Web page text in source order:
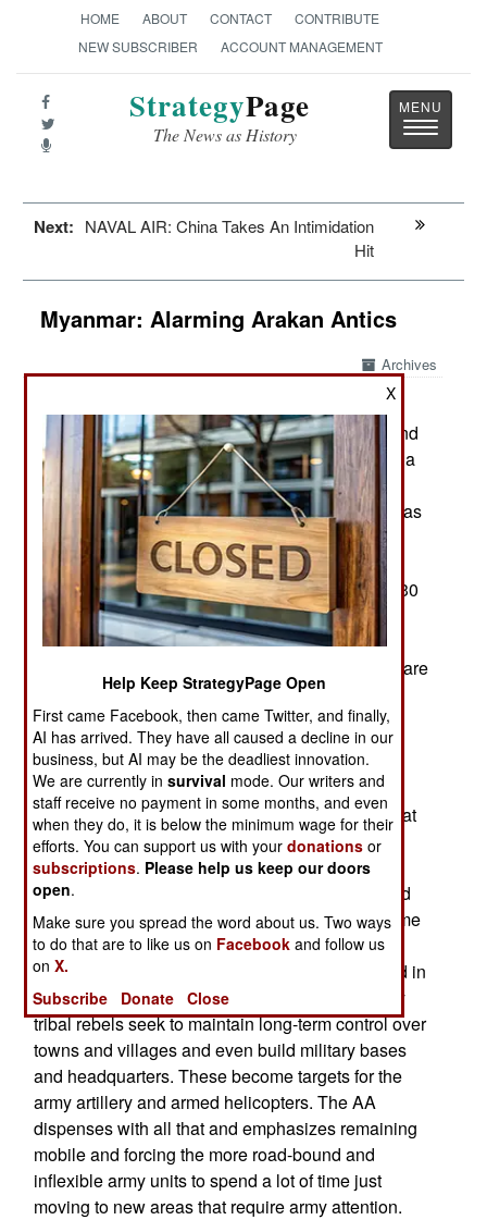
HOME ABOUT CONTACT
CONTRIBUTE
NEW SUBSCRIBER
ACCOUNT MANAGEMENT
StrategyPage
The News as History
Toggle
Next: NAVAL AIR: China Takes An Intimidation
Hit
Myanmar: Alarming Arakan Antics
Archives
fighting between the AA (Arakan Army) rebels and
the army has been a regular occurrence for over a
year because army efforts to suppress the tribal
resistance have not only failed, but the fighting has
spread to most of the state. So far this year over
100,000 civilians have been driven from their
homes by the violence. In the last week at least 30
civilians were casualties, giving others all the
incentive needed to flee. The rebels suffer few
casualties while most of the dead and wounded are
civilians in villages that the army attacks with
artillery to deal with rebels who are usually not
present.
Soldiers have been fighting the AA rebels in the
area since mid-2019 and periods of active combat
have been more common in the last few months.
Not a lot of casualties but enough armed men
shooting at each other to make life miserable and
the economy weaker. The AA rebels have become
an unexpected problem for the military because
these rebels are more mobile and less interested in
controlling territory in the traditional sense. Many
tribal rebels seek to maintain long-term control over
towns and villages and even build military bases
and headquarters. These become targets for the
army artillery and armed helicopters. The AA
dispenses with all that and emphasizes remaining
mobile and forcing the more road-bound and
inflexible army units to spend a lot of time just
moving to new areas that require army attention.
X
Help Keep StrategyPage Open
First came Facebook, then came Twitter, and finally,
AI has arrived. They have all caused a decline in our
business, but AI may be the deadliest innovation.
We are currently insurvival mode. Our writers and
staff receive no payment in some months, and even
when they do, it is below the minimum wage for their
efforts. You can support us with yourdonations or
subscriptions. Please help us keep our doors
open.
Make sure you spread the word about us. Two ways
to do that are to like us on Facebook and follow us
onX.
Subscribe
Donate Close